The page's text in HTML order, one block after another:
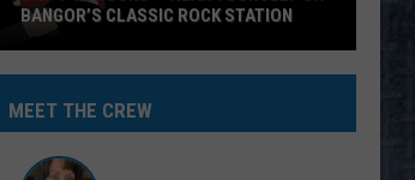
95
Rocks’
BANGOR’S CLASSIC ROCK STATION
MEET THE CREW